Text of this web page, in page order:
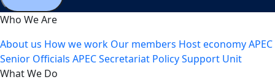
Who We Are
About us How we work Our members Host economyAPEC
Senior Officials APEC Secretariat Policy Support Unit
What We Do